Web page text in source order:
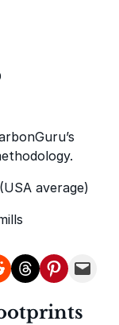
Las Piedras
average)
WhatsApp
on Reddit
Share on Threads
Share onEmail this Page